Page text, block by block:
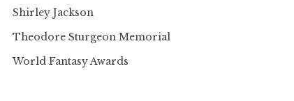
Shirley Jackson
Theodore Sturgeon Memorial
World Fantasy Awards